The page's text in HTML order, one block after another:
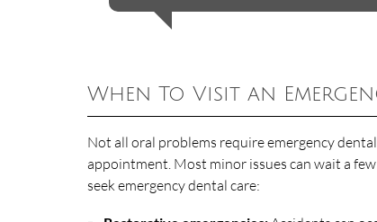
When To Visit an
Not all oral problems require emergency
appointment. Most minor issues can wait a
seek emergency dental care: